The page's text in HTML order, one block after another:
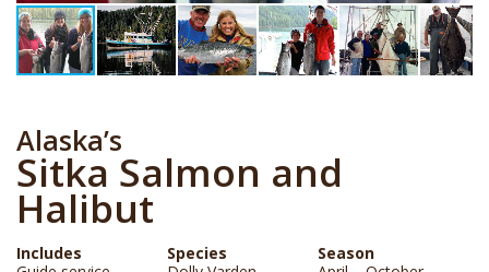
Alaska’s
Sitka Salmon and
Halibut
Includes
Species
Season